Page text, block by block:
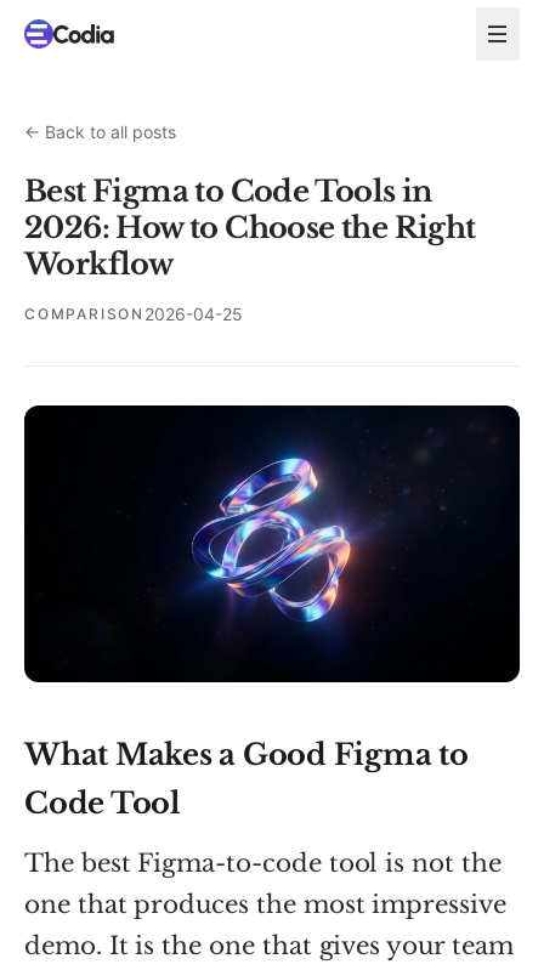
← Back to all posts
Best Figma to Code Tools in
2026: How to Choose the Right
Workflow
COMPARISON 2026-04-25
What Makes a Good Figma to
Code Tool
The best Figma-to-code tool is not the
one that produces the most impressive
demo. It is the one that gives your team